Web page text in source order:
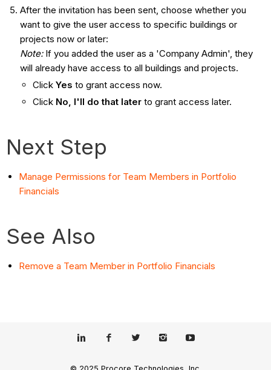
After the invitation has been sent, choose whether you
want to give the user access to specific buildings or
projects now or later:
Note:If you added the user as a 'Company Admin', they
will already have access to all buildings and projects.
Click Yes to grant access now.
Click No, I'll do that laterto grant access later.
Next Step
Manage Permissions for Team Members in Portfolio
Financials
See Also
Remove a Team Member in Portfolio Financials